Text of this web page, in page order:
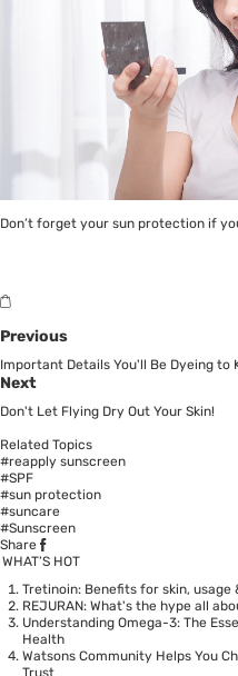
Don’t forget your sun protection if
Previous
Important Details You'll Be Dyeing to
Next
Don't Let Flying Dry Out Your Skin!
Related Topics
#reapply sunscreen
#SPF
#sun protection
#suncare
#Sunscreen
Share
WHAT’S HOT
Tretinoin: Benefits for skin, usage
REJURAN: What's the hype all
Understanding Omega-3: The
Health
Watsons Community Helps You
Trust